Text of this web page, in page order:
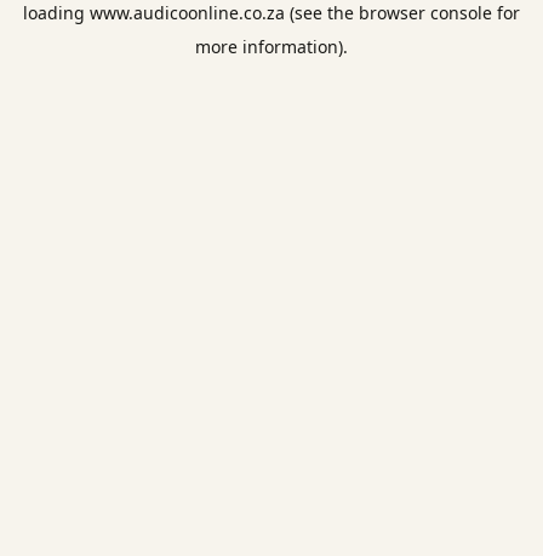
loading www.audicoonline.co.za (see the browser console for
more information).